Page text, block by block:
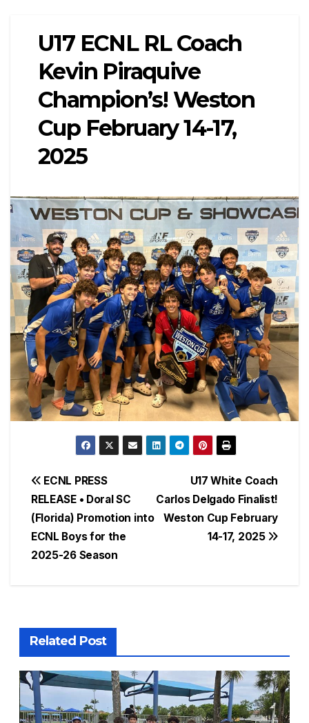
U17 ECNL RL Coach
Kevin Piraquive
Champion’s! Weston
Cup February 14-17,
2025
Post
navigation
U17 White Coach
Carlos Delgado Finalist!
Weston Cup February
14-17, 2025
ECNL PRESS
RELEASE • Doral SC
(Florida) Promotion into
ECNL Boys for the
2025-26 Season
Related Post